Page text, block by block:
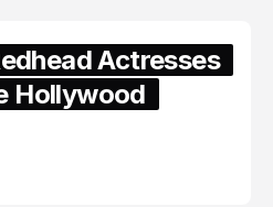
Actresses
Hollywood